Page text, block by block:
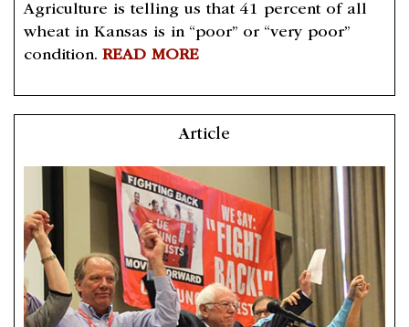
Agriculture is telling us that 41 percent of all
wheat in Kansas is in “poor” or “very poor”
condition. READ MORE
Article